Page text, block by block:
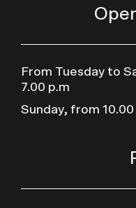
From Tuesday to
7.00 p.m
Sunday, from